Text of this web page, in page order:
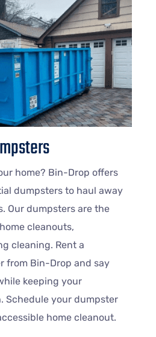
home? Bin-Drop offers
dumpsters to haul away
Our dumpsters are the
cleanouts,
cleaning. Rent a
from Bin-Drop and say
keeping your
Schedule your dumpster
home cleanout.